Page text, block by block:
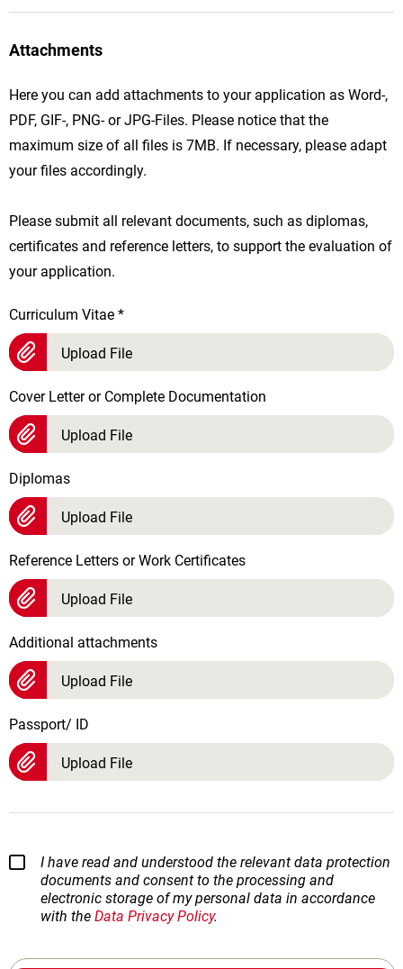
Attachments
Here you can add attachments to your application as Word-,
PDF, GIF-, PNG- or JPG-Files. Please notice that the
maximum size of all files is 7MB. If necessary, please adapt
your files accordingly.
Please submit all relevant documents, such as diplomas,
certificates and reference letters, to support the evaluation of
your application.
Curriculum Vitae *
Upload File
Cover Letter or Complete Documentation
Upload File
Diplomas
Upload File
Reference Letters or Work Certificates
Upload File
Additional attachments
Upload File
Passport/ ID
Upload File
I have read and understood the relevant data protection
documents and consent to the processing and
electronic storage of my personal data in accordance
with the Data Privacy Policy.